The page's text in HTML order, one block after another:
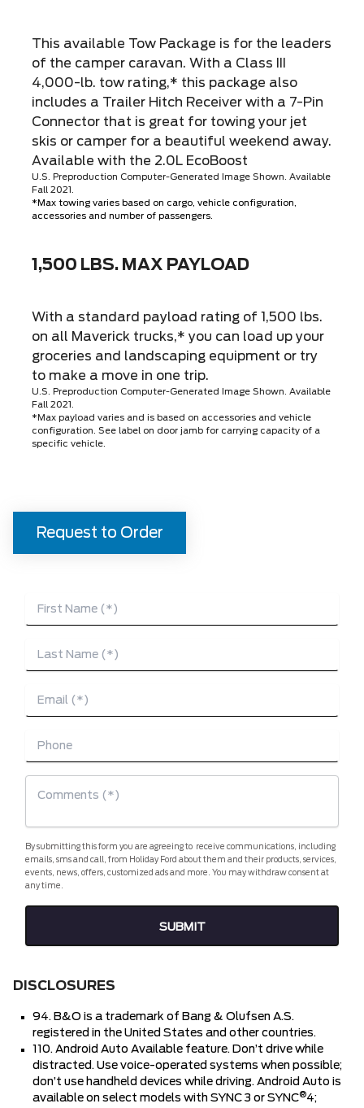
This available Tow Package is for the leaders
of the camper caravan. With a Class III
4,000-lb. tow rating,* this package also
includes a Trailer Hitch Receiver with a 7-Pin
Connector that is great for towing your jet
skis or camper for a beautiful weekend away.
Available with the 2.0L EcoBoost
U.S. Preproduction Computer-Generated Image Shown. Available
Fall 2021.
*Max towing varies based on cargo, vehicle configuration,
accessories and number of passengers.
1,500 LBS. MAX PAYLOAD
With a standard payload rating of 1,500 lbs.
on all Maverick trucks,* you can load up your
groceries and landscaping equipment or try
to make a move in one trip.
U.S. Preproduction Computer-Generated Image Shown. Available
Fall 2021.
*Max payload varies and is based on accessories and vehicle
configuration. See label on door jamb for carrying capacity of a
specific vehicle.
Request to Order
By submitting this form you are agreeing to receive communications, including
emails, sms and call, from Holiday Ford about them and their products, services,
events, news, offers, customized ads and more. You may withdraw consent at
any time.
DISCLOSURES
94. B&O is a trademark of Bang & Olufsen A.S.
registered in the United States and other countries.
110. Android Auto Available feature. Don’t drive while
distracted. Use voice-operated systems when possible;
don’t use handheld devices while driving. Android Auto is
available on select models with SYNC 3 or SYNC®4;